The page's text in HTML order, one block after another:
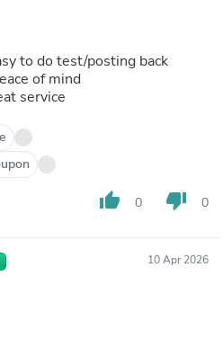
to do test/posting back
of mind
service
thumb_up 0 thumb_down 0
10 Apr 2026